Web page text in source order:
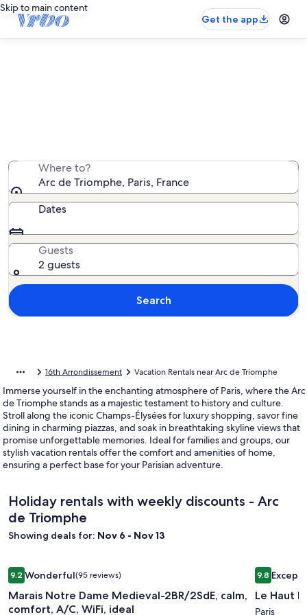
Skip to main content
Get the app
Where to?
Arc de Triomphe, Paris, France
Dates
Guests
2 guests
Search
16th Arrondissement Vacation Rentals near Arc de Triomphe
Immerse yourself in the enchanting atmosphere of Paris, where the Arc
de Triomphe stands as a majestic testament to history and culture.
Stroll along the iconic Champs-Élysées for luxury shopping, savor fine
dining in charming piazzas, and soak in breathtaking skyline views that
promise unforgettable memories. Ideal for families and groups, our
stylish vacation rentals offer the comfort and amenities of home,
ensuring a perfect base for your Parisian adventure.
Holiday rentals with weekly discounts - Arc
de Triomphe
Showing deals for: Nov 6 - Nov 13
Image
gallery
for
9.29.2 out of 10, Wonderful, (95 reviews)
Wonderful(95 reviews)
Marais Notre Dame Medieval-2BR/2SdE, calm,
comfort, A/C, WiFi, ideal
Marais Notre Dame Medieval-2BR/2SdE, calm, comfort, A/
Image
gallery
for
9.89.8 out of
Le Haut
Paris
Le Haut